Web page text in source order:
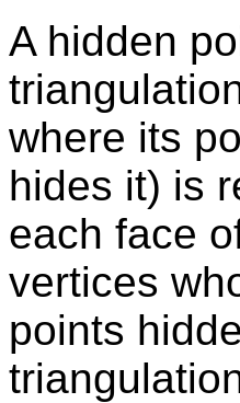
A hidden
where its
hides it) is
each face
vertices
points